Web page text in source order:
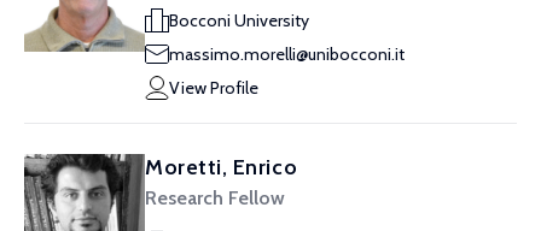
Bocconi University
massimo.morelli@unibocconi.it
View Profile
Moretti, Enrico
Research Fellow